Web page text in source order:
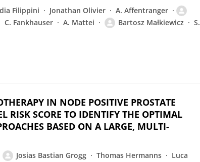
Filippini Jonathan Olivier
A. Affentranger
C. Fankhauser A. Mattei Bartosz Małkiewicz
S.
IN NODE POSITIVE PROSTATE
RISK SCORE TO IDENTIFY THE OPTIMAL
BASED ON A LARGE, MULTI-
Josias Bastian Grogg Thomas Hermanns
Luca